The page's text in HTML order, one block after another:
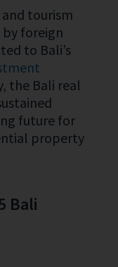
tourism
foreign
to Bali’s
the Bali real
future for
property
Bali